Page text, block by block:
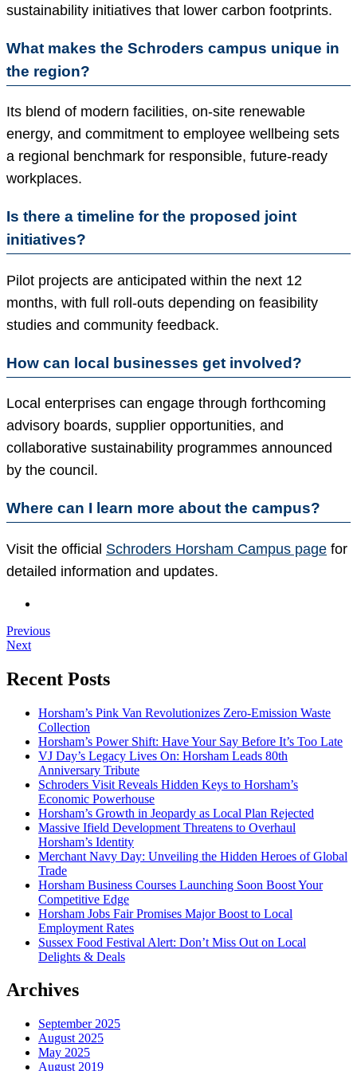
sustainability initiatives that lower carbon footprints.
What makes the Schroders campus unique in
the region?
Its blend of modern facilities, on-site renewable
energy, and commitment to employee wellbeing sets
a regional benchmark for responsible, future-ready
workplaces.
Is there a timeline for the proposed joint
initiatives?
Pilot projects are anticipated within the next 12
months, with full roll-outs depending on feasibility
studies and community feedback.
How can local businesses get involved?
Local enterprises can engage through forthcoming
advisory boards, supplier opportunities, and
collaborative sustainability programmes announced
by the council.
Where can I learn more about the campus?
Visit the official Schroders Horsham Campus page for
detailed information and updates.
Previous
Next
Recent Posts
Horsham’s Pink Van Revolutionizes Zero-Emission Waste
Collection
Horsham’s Power Shift: Have Your Say Before It’s Too Late
VJ Day’s Legacy Lives On: Horsham Leads 80th
Anniversary Tribute
Schroders Visit Reveals Hidden Keys to Horsham’s
Economic Powerhouse
Horsham’s Growth in Jeopardy as Local Plan Rejected
Massive Ifield Development Threatens to Overhaul
Horsham’s Identity
Merchant Navy Day: Unveiling the Hidden Heroes of Global
Trade
Horsham Business Courses Launching Soon Boost Your
Competitive Edge
Horsham Jobs Fair Promises Major Boost to Local
Employment Rates
Sussex Food Festival Alert: Don’t Miss Out on Local
Delights & Deals
Archives
September 2025
August 2025
May 2025
August 2019